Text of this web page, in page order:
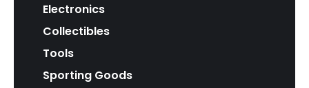
Electronics
Collectibles
Tools
Sporting Goods